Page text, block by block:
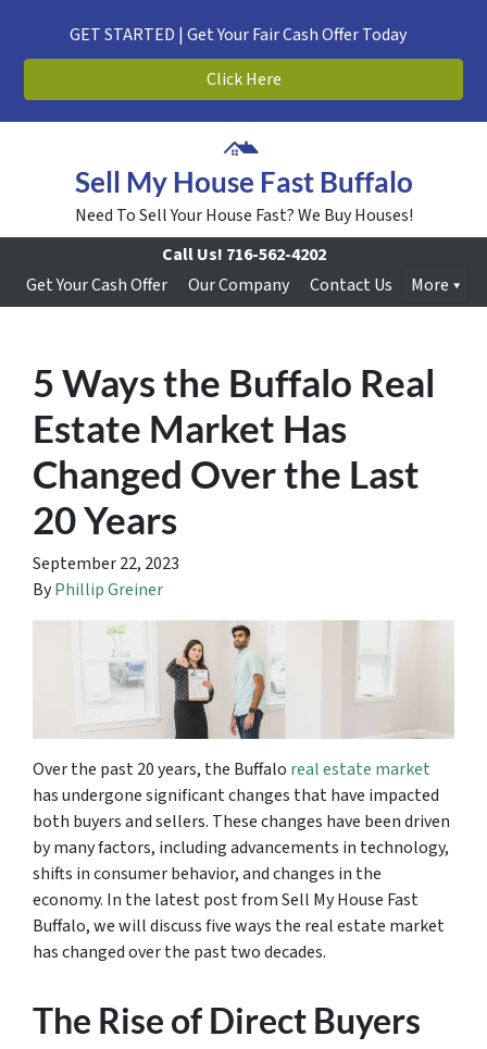
GET STARTED | Get Your Fair Cash Offer Today
Click Here
Sell My House Fast Buffalo
Need To Sell Your House Fast? We Buy Houses!
Call Us! 716-562-4202
Get Your Cash Offer
Our Company Contact Us More
5 Ways the Buffalo Real
Estate Market Has
Changed Over the Last
20 Years
September 22, 2023
ByPhillip Greiner
Over the past 20 years, the Buffalo real estate market
has undergone significant changes that have impacted
both buyers and sellers. These changes have been driven
by many factors, including advancements in technology,
shifts in consumer behavior, and changes in the
economy. In the latest post from Sell My House Fast
Buffalo, we will discuss five ways the real estate market
has changed over the past two decades.
The Rise of Direct Buyers